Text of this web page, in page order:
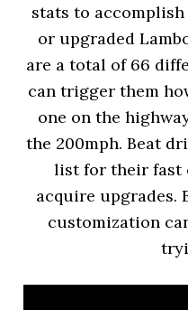
stats to
or upgraded
are a total of 66
can trigger them
one on the
the 200mph. Beat
list for their fast
acquire upgrades.
customization